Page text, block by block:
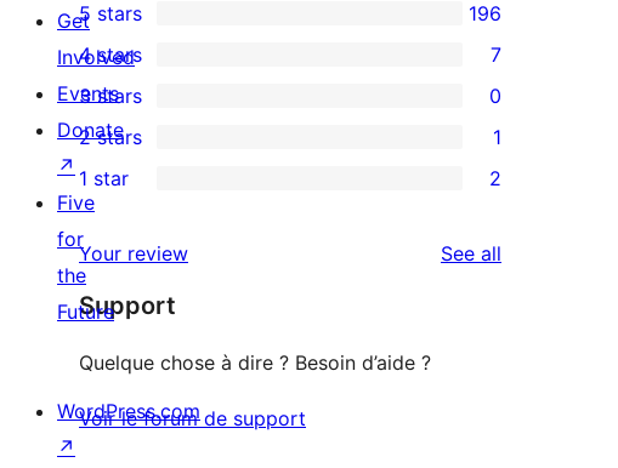
196
5-
star
reviews
5 stars 196
7
4-
star
reviews
4 stars 7
0
3-
star
3 stars 0
2-
review
2 stars 1
2
1-
star
reviews
1 star 2
Your review See all
Support
Quelque chose à dire ? Besoin d’aide ?
Voir le forum de support
Get
Involved
Events
Donate
↗
Five
for
the
Future
WordPress.com
↗